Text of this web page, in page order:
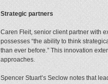
Strategic partners
Caren Fleit, senior client partner with
possesses “the ability to think
than ever before.” This innovation
approaches.
Spencer Stuart’s Seclow notes that